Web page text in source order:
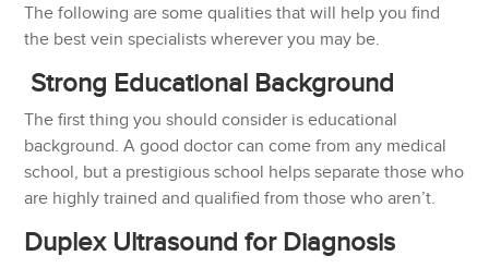
The following are some qualities that will help you find
the best vein specialists wherever you may be.
Strong Educational Background
The first thing you should consider is educational
background. A good doctor can come from any medical
school, but a prestigious school helps separate those who
are highly trained and qualified from those who aren’t.
Duplex Ultrasound for Diagnosis